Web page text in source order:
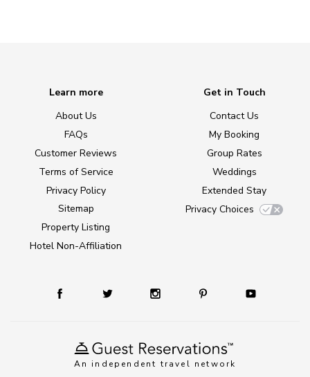
An independent travel network
Learn more
About Us
FAQs
Customer Reviews
Terms of Service
Privacy Policy
Sitemap
Property Listing
Hotel Non-Affiliation
Get in Touch
Contact Us
My Booking
Group Rates
Weddings
Extended Stay
Privacy Choices